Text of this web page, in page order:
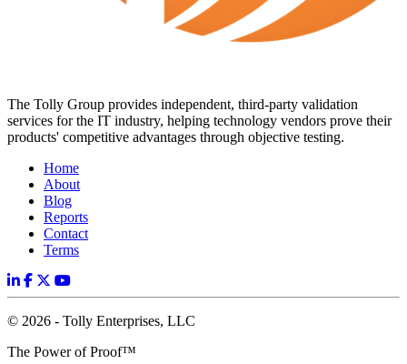
The Tolly Group provides independent, third-party validation
services for the IT industry, helping technology vendors prove their
products' competitive advantages through objective testing.
Home
About
Blog
Reports
Contact
Terms
© 2026 - Tolly Enterprises, LLC
The Power of Proof™